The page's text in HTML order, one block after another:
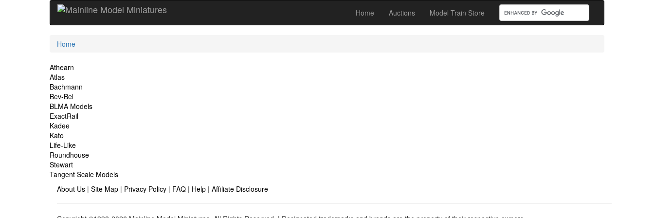
Home Auctions Model Train Store
Current
Home
Site
Navigation
Athearn
Atlas
Bachmann
Bev-Bel
BLMA Models
ExactRail
Kadee
Kato
Life-Like
Roundhouse
Stewart
Tangent Scale Models
About Us | Site Map | Privacy Policy | FAQ | Help | Affiliate Disclosure